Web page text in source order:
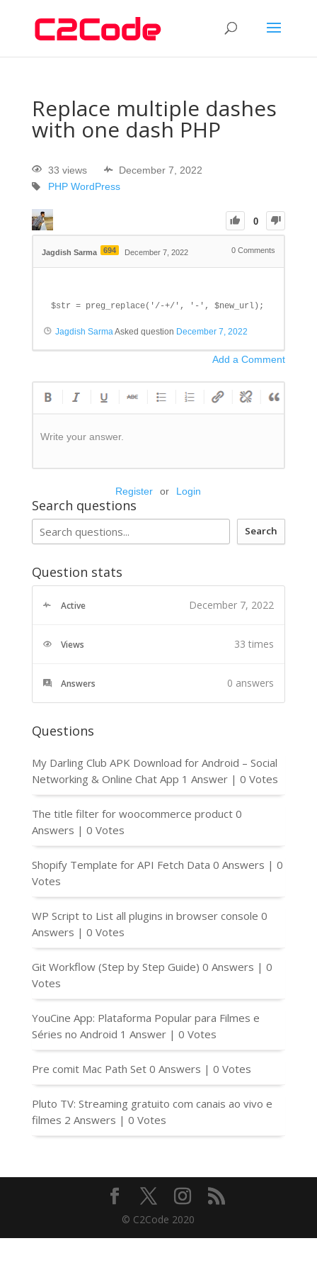
Replace multiple dashes
with one dash PHP
33 views
December 7, 2022
PHP WordPress
0
Jagdish Sarma 694 December 7, 2022 0 Comments
$str = preg_replace('/-+/', '-', $new_url);
Jagdish Sarma Asked question December 7, 2022
Add a Comment
Write your answer.
Register or Login
Search questions
Search
Question stats
Active December 7, 2022
Views 33 times
Answers 0 answers
Questions
My Darling Club APK Download for Android – Social
Networking & Online Chat App 1 Answer | 0 Votes
The title filter for woocommerce product 0
Answers | 0 Votes
Shopify Template for API Fetch Data 0 Answers | 0
Votes
WP Script to List all plugins in browser console 0
Answers | 0 Votes
Git Workflow (Step by Step Guide) 0 Answers | 0
Votes
YouCine App: Plataforma Popular para Filmes e
Séries no Android 1 Answer | 0 Votes
Pre comit Mac Path Set 0 Answers | 0 Votes
Pluto TV: Streaming gratuito com canais ao vivo e
filmes 2 Answers | 0 Votes
© C2Code 2020